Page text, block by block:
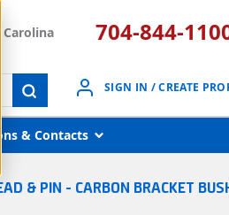
Carolina 704-844-
submit search
SIGN IN / CREATE
& Contacts
& PIN - CARBON BRACKET